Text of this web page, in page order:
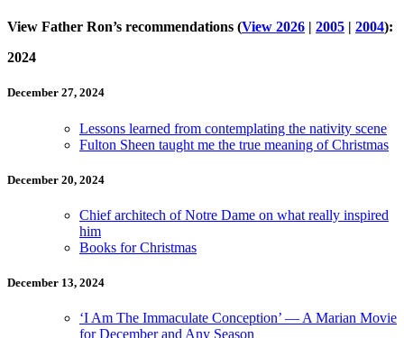
View Father Ron’s recommendations (View 2026 | 2005 | 2004):
2024
December 27, 2024
Lessons learned from contemplating the nativity scene
Fulton Sheen taught me the true meaning of Christmas
December 20, 2024
Chief architech of Notre Dame on what really inspired
him
Books for Christmas
December 13, 2024
‘I Am The Immaculate Conception’ — A Marian Movie
for December and Any Season